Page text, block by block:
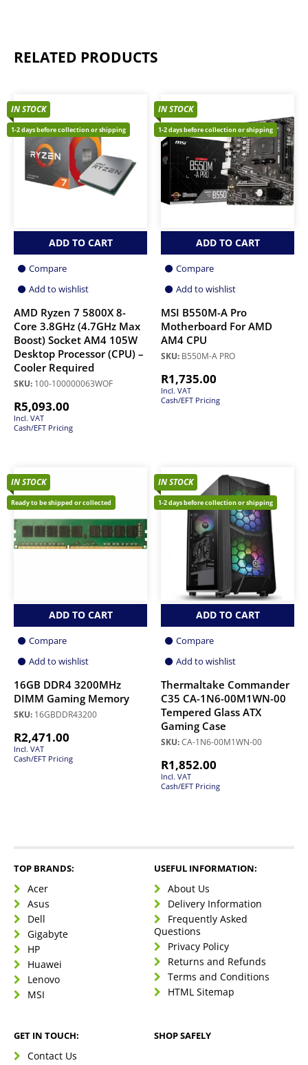
RELATED PRODUCTS
IN STOCK
1-2 days before collection or shipping
ADD TO CART
Compare
Add to wishlist
AMD Ryzen 7 5800X 8-
Core 3.8GHz (4.7GHz Max
Boost) Socket AM4 105W
Desktop Processor (CPU) –
Cooler Required
SKU: 100-100000063WOF
R5,093.00
Incl. VAT
Cash/EFT Pricing
IN STOCK
1-2 days before collection or shipping
ADD TO CART
Compare
Add to wishlist
MSI B550M-A Pro
Motherboard For AMD
AM4 CPU
SKU: B550M-A PRO
R1,735.00
Incl. VAT
Cash/EFT Pricing
IN STOCK
Ready to be shipped or collected
ADD TO CART
Compare
Add to wishlist
16GB DDR4 3200MHz
DIMM Gaming Memory
SKU: 16GBDDR43200
R2,471.00
Incl. VAT
Cash/EFT Pricing
IN STOCK
1-2 days before collection or shipping
ADD TO CART
Compare
Add to wishlist
Thermaltake Commander
C35 CA-1N6-00M1WN-00
Tempered Glass ATX
Gaming Case
SKU:CA-1N6-00M1WN-00
R1,852.00
Incl. VAT
Cash/EFT Pricing
TOP BRANDS:
Acer
Asus
Dell
Gigabyte
HP
Huawei
Lenovo
MSI
USEFUL INFORMATION:
About Us
Delivery Information
Frequently Asked
Questions
Privacy Policy
Returns and Refunds
Terms and Conditions
HTML Sitemap
GET IN TOUCH:
Contact Us
SHOP SAFELY